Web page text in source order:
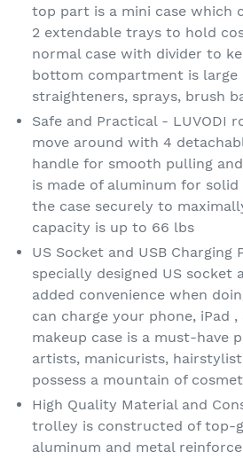
top part is a mini case which
2 extendable trays to hold
normal case with divider to
bottom compartment is
straighteners, sprays, brush
Safe and Practical - LUVODI
move around with 4
handle for smooth pulling
is made of aluminum for
the case securely to
capacity is up to 66 lbs
US Socket and USB Charging
specially designed US socket
added convenience when
can charge your phone, iPad
makeup case is a must-have
artists, manicurists,
possess a mountain of
High Quality Material and
trolley is constructed of top-
aluminum and metal